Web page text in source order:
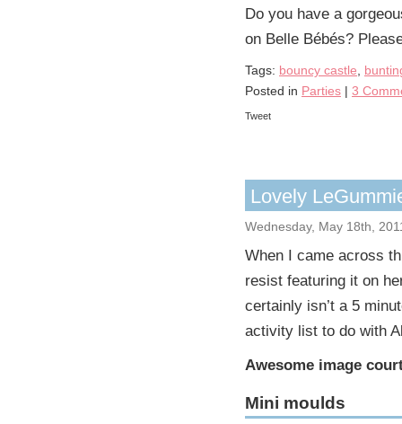
Do you have a
on Belle Bébés?
Tags: bouncy castle,
Posted in Parties 3
Tweet
Lovely
Wednesday, May 18th,
When I came across
resist featuring it on
certainly isn’t a 5
activity list to do with
Awesome image
Mini moulds